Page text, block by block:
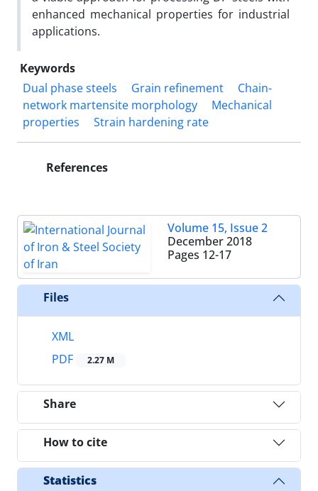
enhanced mechanical properties for industrial
applications.
Keywords
Dual phase steels
Grain refinement
Chain-
network martensite morphology
Mechanical
properties
Strain hardening rate
References
Volume 15, Issue 2
December 2018
Pages 12-17
Files
XML
PDF
2.27 M
Share
How to cite
Statistics